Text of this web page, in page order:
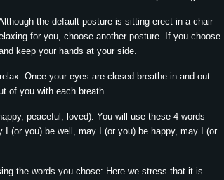
the default posture is sitting erect in a chair
for you, choose another posture. If you choose
keep your hands at your side.
Once your eyes are closed breathe in and out
of you with each breath.
peaceful, loved): You will use these 4 words
I (or you) be well, may I (or you) be happy, may I (or
the words you chose: Here we stress that it is